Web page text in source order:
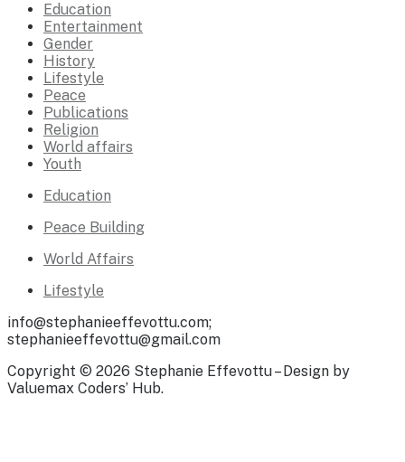
Education
Entertainment
Gender
History
Lifestyle
Peace
Publications
Religion
World affairs
Youth
Education
Peace Building
World Affairs
Lifestyle
info@stephanieeffevottu.com;
stephanieeffevottu@gmail.com
Copyright © 2026 Stephanie Effevottu – Design by
Valuemax Coders’ Hub.